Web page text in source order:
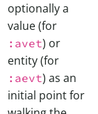
optionally a
value (for
:avet) or
entity (for
:aevt) as an
initial point for